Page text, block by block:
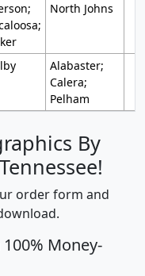
North Johns
Alabaster;
Calera;
Pelham
By
order form and
Money-